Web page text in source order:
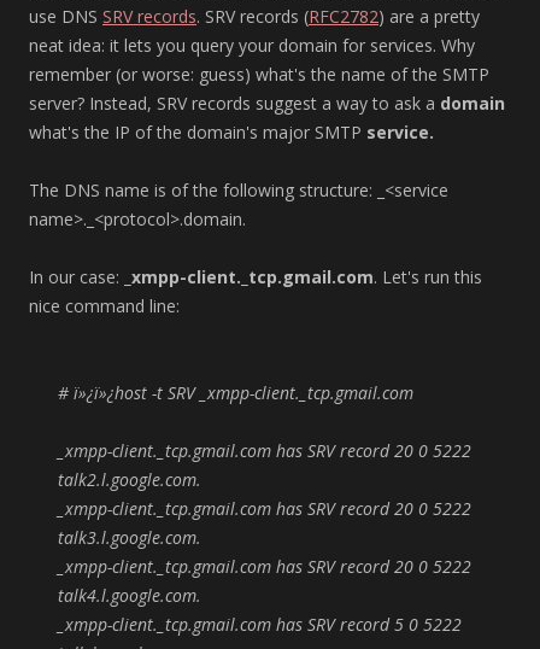
use DNS SRV records. SRV records (RFC2782) are a pretty
neat idea: it lets you query your domain for services. Why
remember (or worse: guess) what's the name of the SMTP
server? Instead, SRV records suggest a way to ask a domain
what's the IP of the domain's major SMTP service.
The DNS name is of the following structure: _<service
name>._<protocol>.domain.
In our case: _xmpp-client._tcp.gmail.com. Let's run this
nice command line:
# ï»¿ï»¿host -t SRV _xmpp-client._tcp.gmail.com
_xmpp-client._tcp.gmail.com has SRV record 20 0 5222
talk2.l.google.com.
_xmpp-client._tcp.gmail.com has SRV record 20 0 5222
talk3.l.google.com.
_xmpp-client._tcp.gmail.com has SRV record 20 0 5222
talk4.l.google.com.
_xmpp-client._tcp.gmail.com has SRV record 5 0 5222